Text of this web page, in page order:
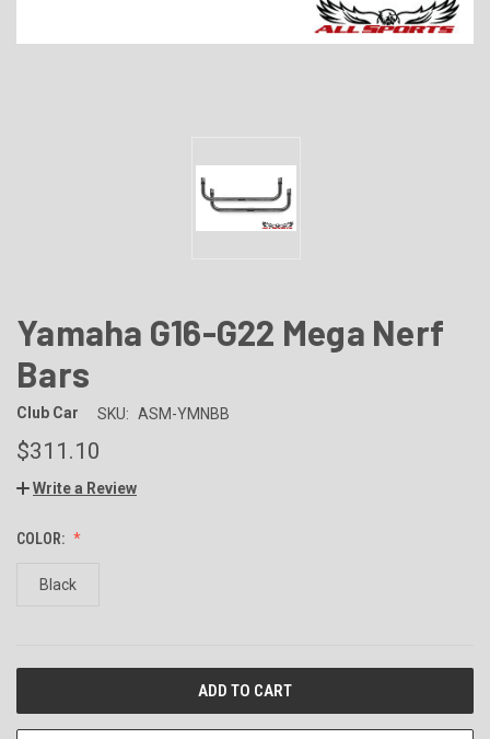
Yamaha G16-G22 Mega Nerf
Bars
Club Car SKU: ASM-YMNBB
$311.10
Write a Review
COLOR:
Black